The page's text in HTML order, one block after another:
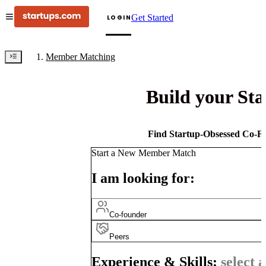
LOGINGet Started
Member Matching
Build your
Find Startup-Obsessed Co-
Start a New Member Match
I am looking for:
Co-founder
Peers
Experience & Skills: select